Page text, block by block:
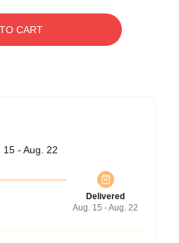
CART
15 - Aug. 22
Delivered
Aug. 15 - Aug. 22